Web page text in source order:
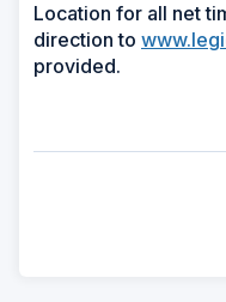
Location for all net
direction to
provided.